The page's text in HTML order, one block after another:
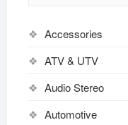
Accessories
ATV & UTV
Audio Stereo
Automotive